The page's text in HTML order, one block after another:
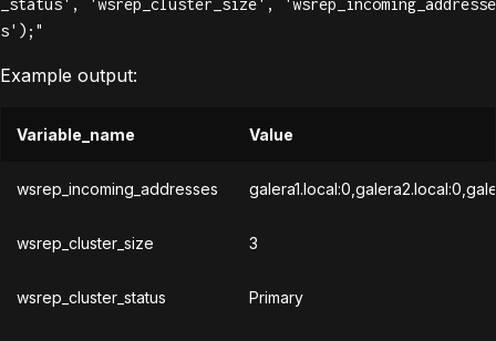
_status', 'wsrep_cluster_size', 'wsrep_incoming_addresse
s');"
Example output:
Variable_name Value
wsrep_incoming_addresses
wsrep_cluster_size 3
wsrep_cluster_status Primary